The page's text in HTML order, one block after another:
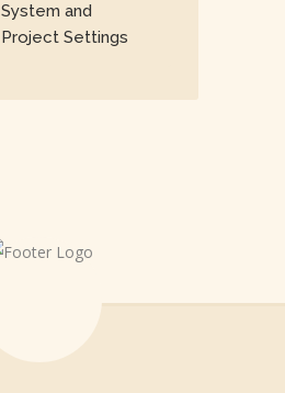
System and
Project Settings